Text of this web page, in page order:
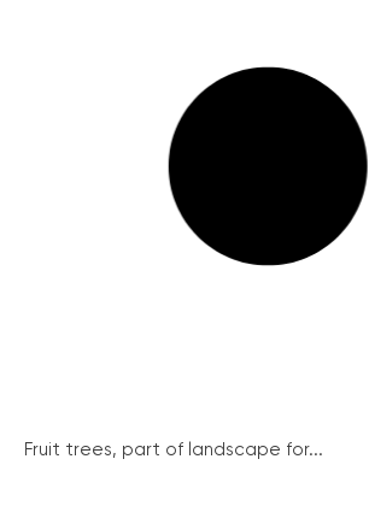
Fruit trees, part of landscape for...